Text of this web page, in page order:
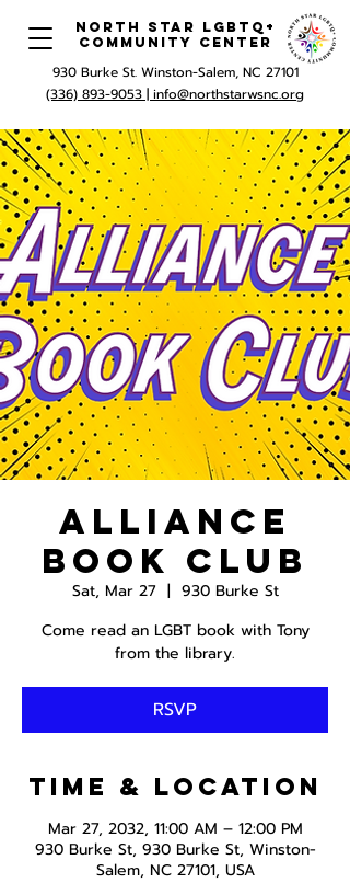
North Star LGBTQ+
Community Center
930 Burke St. Winston-Salem, NC 27101
(336) 893-9053 | info@northstarwsnc.org
Alliance
Book Club
Sat, Mar 27
  |
930 Burke St
Come read an LGBT book with Tony
from the library.
RSVP
Time & Location
Mar 27, 2032, 11:00 AM – 12:00 PM
930 Burke St, 930 Burke St, Winston-
Salem, NC 27101, USA